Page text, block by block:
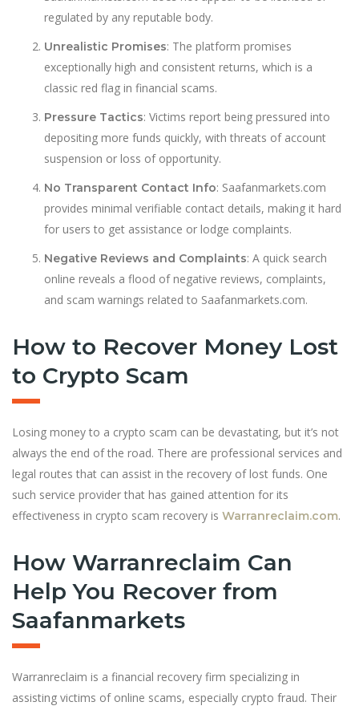
regulated by any reputable body.
Unrealistic Promises: The platform promises
exceptionally high and consistent returns, which is a
classic red flag in financial scams.
Pressure Tactics: Victims report being pressured into
depositing more funds quickly, with threats of account
suspension or loss of opportunity.
No Transparent Contact Info: Saafanmarkets.com
provides minimal verifiable contact details, making it hard
for users to get assistance or lodge complaints.
Negative Reviews and Complaints: A quick search
online reveals a flood of negative reviews, complaints,
and scam warnings related to Saafanmarkets.com.
How to Recover Money Lost
to Crypto Scam
Losing money to a crypto scam can be devastating, but it’s not
always the end of the road. There are professional services and
legal routes that can assist in the recovery of lost funds. One
such service provider that has gained attention for its
effectiveness in crypto scam recovery is Warranreclaim.com.
How Warranreclaim Can
Help You Recover from
Saafanmarkets
Warranreclaim is a financial recovery firm specializing in
assisting victims of online scams, especially crypto fraud. Their